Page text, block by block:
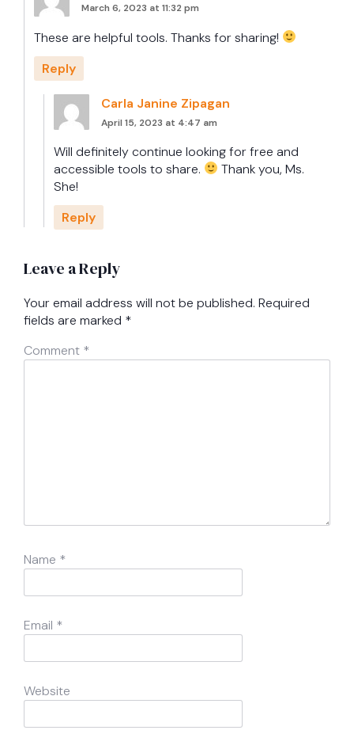
March 6, 2023 at 11:32 pm
These are helpful tools. Thanks for sharing!
Reply
Carla Janine Zipagan
April 15, 2023 at 4:47 am
Will definitely continue looking for free and
accessible tools to share.
Thank you, Ms.
She!
Reply
Leave a Reply
Your email address will not be published. Required
fields are marked *
Comment *
Name *
Email *
Website